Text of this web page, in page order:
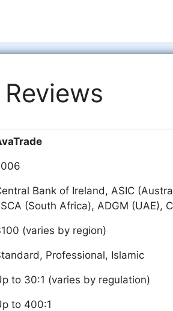
Bank of Ireland, ASIC
(South Africa), ADGM (UAE),
(varies by region)
Professional, Islamic
to 30:1 (varies by regulation)
to 400:1